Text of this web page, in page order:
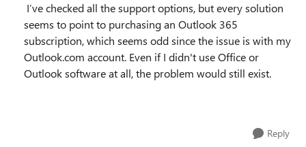
I’ve checked all the support options, but every solution
seems to point to purchasing an Outlook 365
subscription, which seems odd since the issue is with my
Outlook.com account. Even if I didn't use Office or
Outlook software at all, the problem would still exist.
Reply